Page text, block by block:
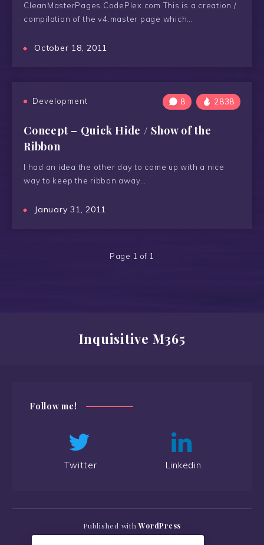
CleanMasterPages.CodePlex.com This is a creation /
compilation of the v4.master page which…
October 18, 2011
Development 8 2838
Concept – Quick Hide / Show of the
Ribbon
I had an idea the other day to come up with a nice
way to keep the ribbon away…
January 31, 2011
Page 1 of 1
Inquisitive M365
Follow me!
Twitter Linkedin
Published withWordPress